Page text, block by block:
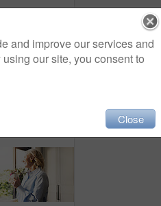
and improve our services and
our site, you consent to
Close